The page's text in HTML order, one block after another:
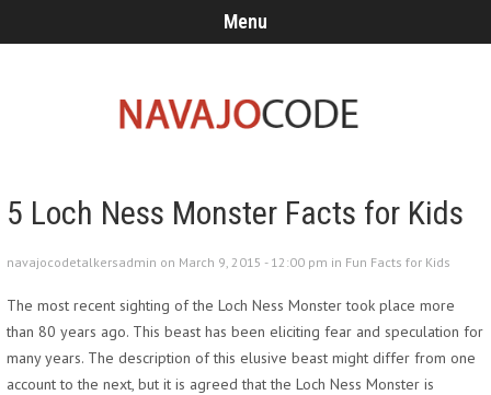
Menu
5 Loch Ness Monster Facts for Kids
navajocodetalkersadmin on March 9, 2015 - 12:00 pm in Fun Facts for Kids
The most recent sighting of the Loch Ness Monster took place more
than 80 years ago. This beast has been eliciting fear and speculation for
many years. The description of this elusive beast might differ from one
account to the next, but it is agreed that the Loch Ness Monster is